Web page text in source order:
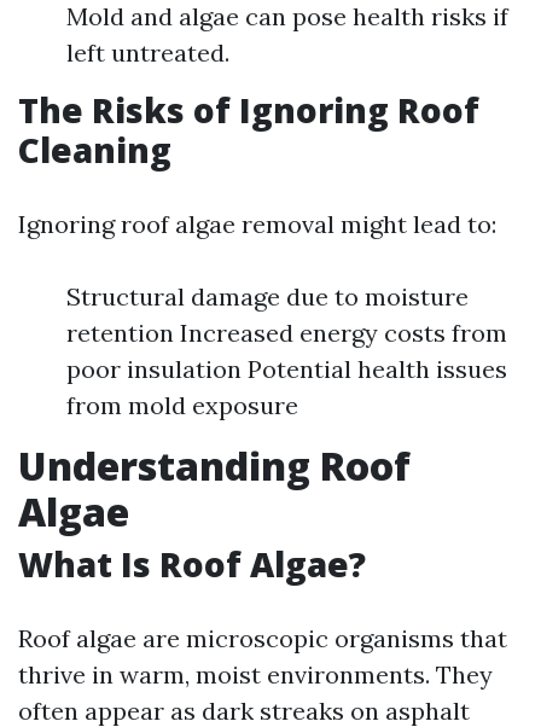
Mold and algae can pose health risks if
left untreated.
The Risks of Ignoring Roof
Cleaning
Ignoring roof algae removal might lead to:
Structural damage due to moisture
retention Increased energy costs from
poor insulation Potential health issues
from mold exposure
Understanding Roof
Algae
What Is Roof Algae?
Roof algae are microscopic organisms that
thrive in warm, moist environments. They
often appear as dark streaks on asphalt